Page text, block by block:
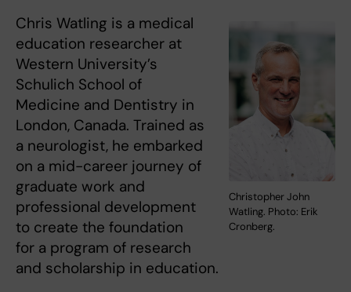
Christopher John
Watling. Photo: Erik
Cronberg.
Chris Watling is a medical
education researcher at
Western University’s
Schulich School of
Medicine and Dentistry in
London, Canada. Trained as
a neurologist, he embarked
on a mid-career journey of
graduate work and
professional development
to create the foundation
for a program of research
and scholarship in education.